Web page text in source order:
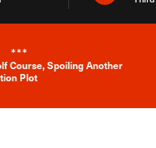
News Alert
***
Course, Spoiling Another
Plot